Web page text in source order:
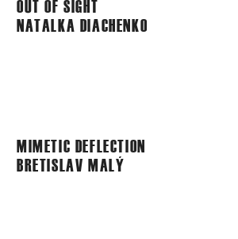
OUT OF SIGHT
NATALKA DIACHENKO
MIMETIC DEFLECTION
BRETISLAV MALÝ